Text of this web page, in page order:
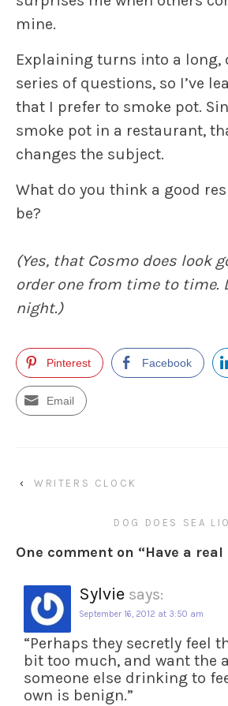
mine.
Explaining turns into a long,
series of questions, so I’ve
that I prefer to smoke pot.
smoke pot in a restaurant,
changes the subject.
What do you think a good
be?
(Yes, that Cosmo does look
order one from time to time.
night.)
Pinterest Facebook
Email
‹ WRITERS CLOCK
DOG DOES SEA
One comment on “Have a
Sylvie says:
September 16, 2012 at 3:50 am
“Perhaps they secretly feel
bit too much, and want the
someone else drinking to
own is benign.”